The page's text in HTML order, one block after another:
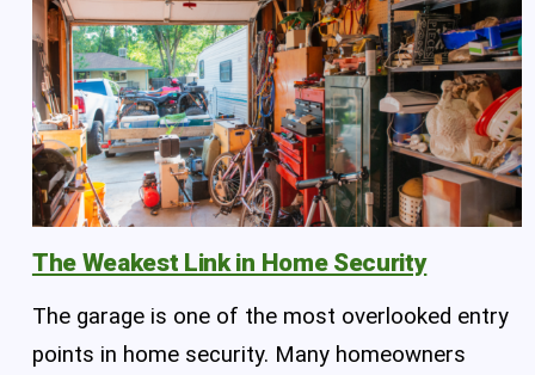
The Weakest Link in Home Security
The garage is one of the most overlooked entry
points in home security. Many homeowners